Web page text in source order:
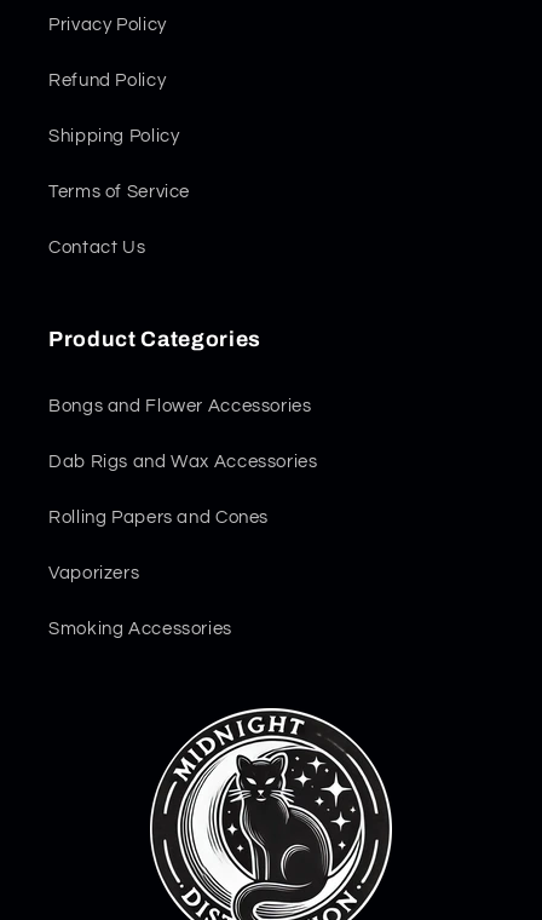
Privacy Policy
Refund Policy
Shipping Policy
Terms of Service
Contact Us
Product Categories
Bongs and Flower Accessories
Dab Rigs and Wax Accessories
Rolling Papers and Cones
Vaporizers
Smoking Accessories